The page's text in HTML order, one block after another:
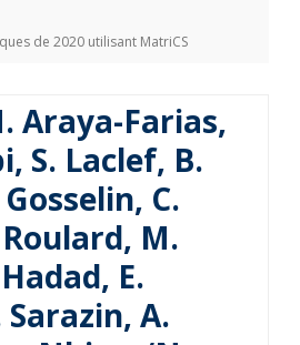
de 2020 utilisant MatriCS
Araya-Farias,
S. Laclef, B.
C.
M.
E.
Sarazin, A.